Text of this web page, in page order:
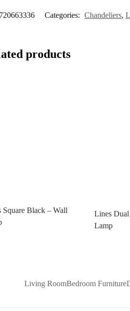
Categories: Chandeliers,
products
Square Black – Wall
Lines Dual
Lamp
Living RoomBedroom Furniture